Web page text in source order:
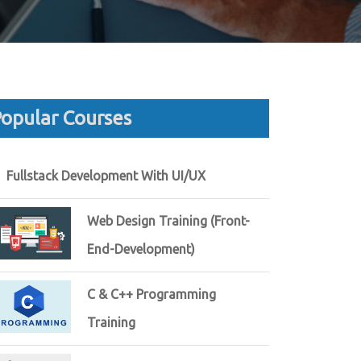
Courses
Fullstack Development With UI/UX
Web Design Training (Front-
End-Development)
C & C++ Programming
Training